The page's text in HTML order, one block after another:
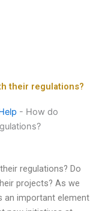
their regulations?
- How do
regulations? Do
projects? As we
an important element